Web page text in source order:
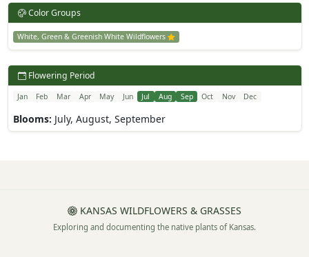
Color Groups
White, Green & Greenish White Wildflowers
Flowering Period
Jan Feb Mar Apr May Jun Jul Aug Sep Oct Nov Dec
Blooms: July, August, September
KANSAS WILDFLOWERS & GRASSES
Exploring and documenting the native plants of Kansas.